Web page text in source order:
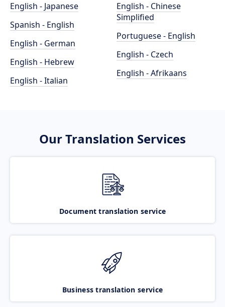
English - Japanese
Spanish - English
English - German
English - Hebrew
English - Italian
English - Chinese
Simplified
Portuguese - English
English - Czech
English - Afrikaans
Our Translation Services
Document translation service
Business translation service